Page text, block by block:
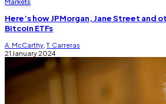
Here’s how JPMorgan, Jane Street and
Bitcoin ETFs
A. McCarthy ,T. Carreras
21 January 2024